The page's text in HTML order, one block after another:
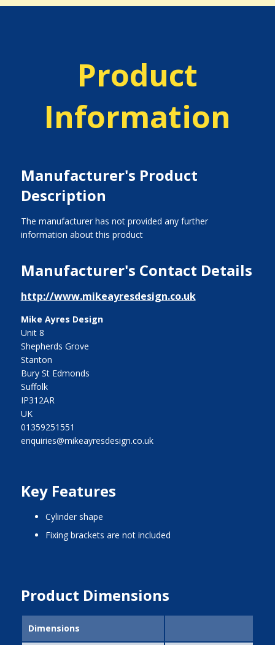
Product
Information
Manufacturer's Product
Description
The manufacturer has not provided any further
information about this product
Manufacturer's Contact Details
http://www.mikeayresdesign.co.uk
Mike Ayres Design
Unit 8
Shepherds Grove
Stanton
Bury St Edmonds
Suffolk
IP312AR
UK
01359251551
enquiries@mikeayresdesign.co.uk
Key Features
cylinder shape
fixing brackets are not included
Product Dimensions
Dimensions